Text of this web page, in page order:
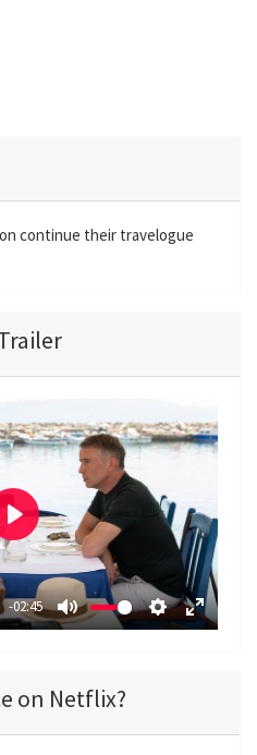
continue their travelogue
-02:45
M
e
S
i
E
r
P
l
a
y
on Netflix?